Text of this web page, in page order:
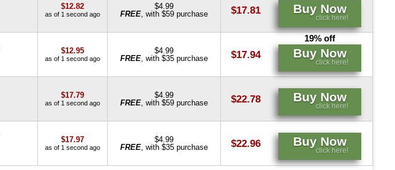
$12.82
as of 1 second ago
$4.99
FREE, with $59 purchase $17.81 Buy Now
click here!
$12.95
as of 1 second ago
$4.99
FREE, with $35 purchase $17.94
19% off
Buy Now
click here!
$17.79
as of 1 second ago
$4.99
FREE, with $59 purchase $22.78 Buy Now
click here!
$17.97
as of 1 second ago
$4.99
FREE, with $35 purchase $22.96 Buy Now
click here!